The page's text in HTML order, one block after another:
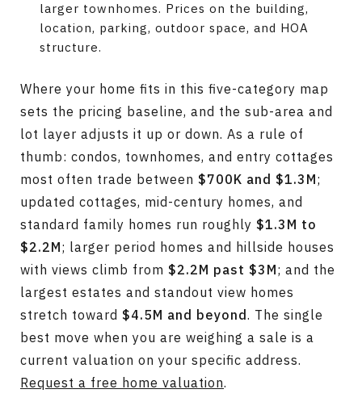
larger townhomes. Prices on the building,
location, parking, outdoor space, and HOA
structure.
Where your home fits in this five-category map
sets the pricing baseline, and the sub-area and
lot layer adjusts it up or down. As a rule of
thumb: condos, townhomes, and entry cottages
most often trade between $700K and $1.3M;
updated cottages, mid-century homes, and
standard family homes run roughly $1.3M to
$2.2M; larger period homes and hillside houses
with views climb from $2.2M past $3M; and the
largest estates and standout view homes
stretch toward $4.5M and beyond . The single
best move when you are weighing a sale is a
current valuation on your specific address.
Request a free home valuation.